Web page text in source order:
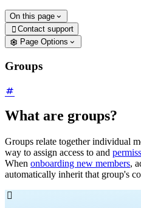
On this page
 Contact support
Page Options
Groups
What are groups?
Groups relate together individual
way to assign access to and
When onboarding new members,
automatically inherit that group's
